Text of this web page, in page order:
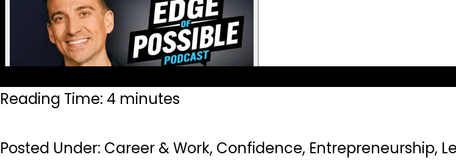
Reading Time: 4 minutes
Posted Under: Career & Work, Confidence, Entrepreneurship,